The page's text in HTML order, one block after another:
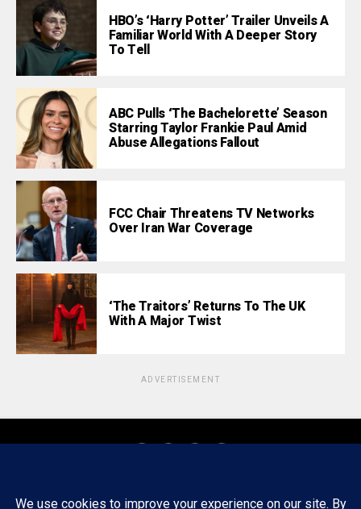
HBO’s ‘Harry Potter’ Trailer Unveils A
Familiar World With A Deeper Story
To Tell
ABC Pulls ‘The Bachelorette’ Season
Starring Taylor Frankie Paul Amid
Abuse Allegations Fallout
FCC Chair Threatens TV Networks
Over Iran War Coverage
‘The Traitors’ Returns To The UK
With A Major Twist
ADVERTISEMENT